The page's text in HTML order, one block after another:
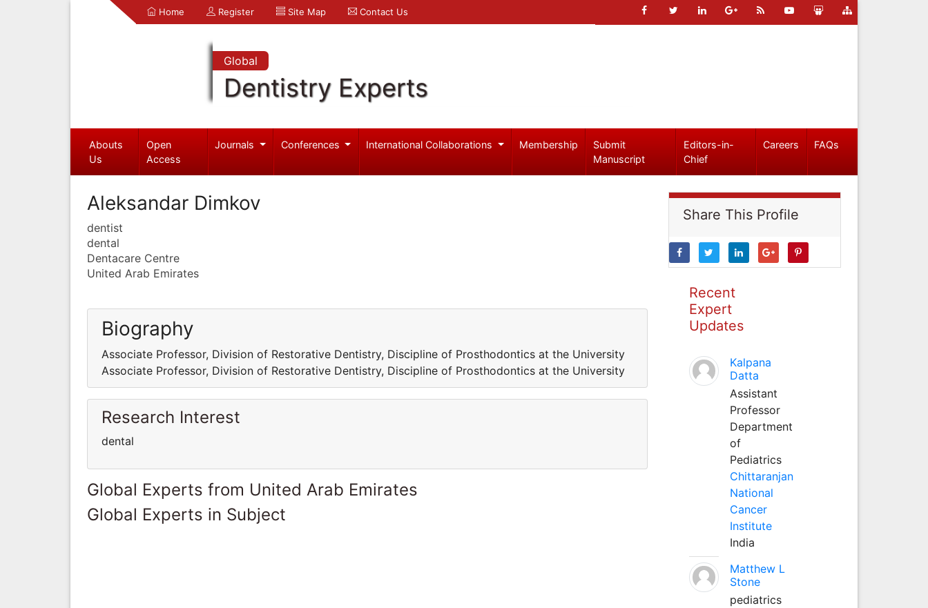
Home Register Site Map Contact Us
Global
Dentistry Experts
Abouts
Us
Open
Access
Journals Conferences International Collaborations Membership
Submit
Manuscript
Editors-in-
Chief
Careers FAQs
Aleksandar Dimkov
dentist
dental
Dentacare Centre
United Arab Emirates
Biography
Associate Professor, Division of Restorative Dentistry, Discipline of Prosthodontics at the University
Associate Professor, Division of Restorative Dentistry, Discipline of Prosthodontics at the University
Research Interest
dental
Global Experts from United Arab Emirates
Global Experts in Subject
Share This Profile
Recent
Expert
Updates
Kalpana
Datta
Assistant
Professor
Department
of
Pediatrics
Chittaranjan
National
Cancer
Institute
India
Matthew L
Stone
pediatrics